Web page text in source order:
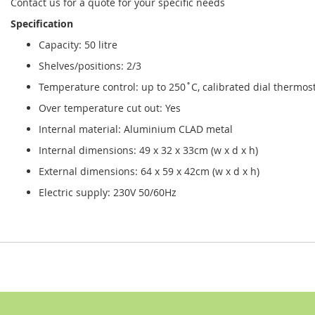
Specification
Capacity: 50 litre
Shelves/positions: 2/3
Temperature control: up to 250˚C, calibrated dial
Over temperature cut out: Yes
Internal material: Aluminium CLAD metal
Internal dimensions: 49 x 32 x 33cm (w x d x h)
External dimensions: 64 x 59 x 42cm (w x d x h)
Electric supply: 230V 50/60Hz